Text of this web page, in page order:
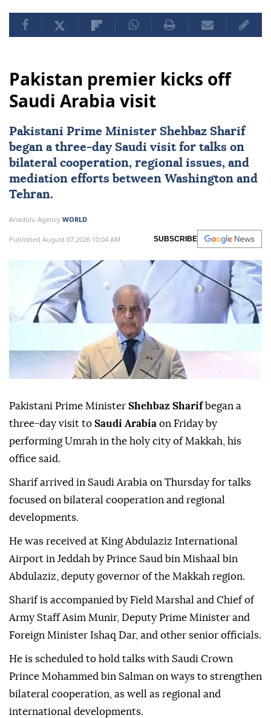
Pakistan premier kicks off
Saudi Arabia visit
Pakistani Prime Minister Shehbaz Sharif
began a three-day Saudi visit for talks on
bilateral cooperation, regional issues, and
mediation efforts between Washington and
Tehran.
Anadolu Agency WORLD
Published August 07,2026 10:04 AM SUBSCRIBE
Pakistani Prime Minister Shehbaz Sharifbegan a
three-day visit to Saudi Arabia on Friday by
performing Umrah in the holy city of Makkah, his
office said.
Sharif arrived in Saudi Arabia on Thursday for talks
focused on bilateral cooperation and regional
developments.
He was received at King Abdulaziz International
Airport in Jeddah by Prince Saud bin Mishaal bin
Abdulaziz, deputy governor of the Makkah region.
Sharif is accompanied by Field Marshal and Chief of
Army Staff Asim Munir, Deputy Prime Minister and
Foreign Minister Ishaq Dar, and other senior officials.
He is scheduled to hold talks with Saudi Crown
Prince Mohammed bin Salman on ways to strengthen
bilateral cooperation, as well as regional and
international developments.